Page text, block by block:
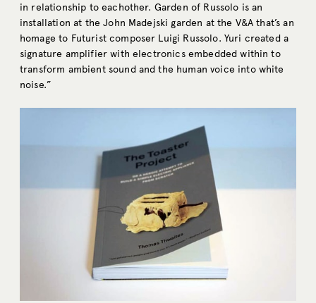
in relationship to eachother. Garden of Russolo is an
installation at the John Madejski garden at the V&A that’s an
homage to Futurist composer Luigi Russolo. Yuri created a
signature amplifier with electronics embedded within to
transform ambient sound and the human voice into white
noise.”